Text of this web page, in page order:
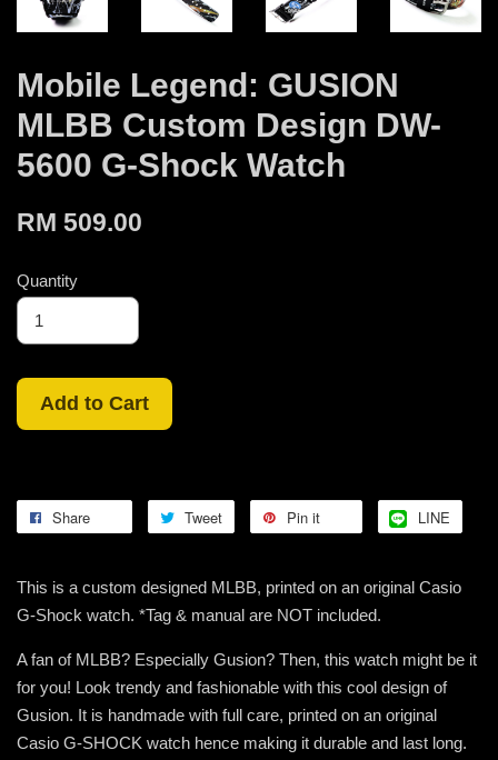
Mobile Legend: GUSION
MLBB Custom Design DW-
5600 G-Shock Watch
RM 509.00
Quantity
Add to Cart
Share Tweet Pin it LINE
This is a custom designed MLBB, printed on an original Casio
G-Shock watch. *Tag & manual are NOT included.
A fan of MLBB? Especially Gusion? Then, this watch might be it
for you! Look trendy and fashionable with this cool design of
Gusion. It is handmade with full care, printed on an original
Casio G-SHOCK watch hence making it durable and last long.